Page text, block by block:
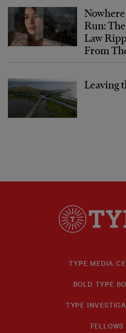
Run:
Law
From
Leaving
TYPE MEDIA
BOLD TYPE
TYPE
FELLOWS